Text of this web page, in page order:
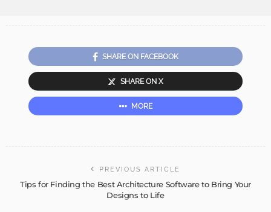
SHARE ON FACEBOOK
SHARE ON X
MORE
PREVIOUS ARTICLE
Tips for Finding the Best Architecture Software to Bring Your
Designs to Life